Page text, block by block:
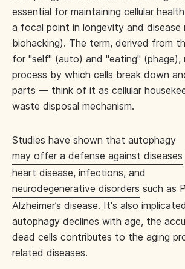
essential for maintaining cellular
a focal point in longevity and disease
biohacking). The term, derived from
for "self" (auto) and "eating"
process by which cells break down
parts — think of it as cellular
waste disposal mechanism.
Studies have shown that autophagy
may offer a defense against diseases
heart disease, infections, and
neurodegenerative disorders such as
Alzheimer’s disease. It's also
autophagy declines with age, the
dead cells contributes to the aging
related diseases.